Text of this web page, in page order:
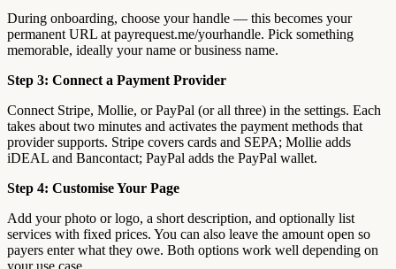
During onboarding, choose your handle — this becomes your
permanent URL at payrequest.me/yourhandle. Pick something
memorable, ideally your name or business name.
Step 3: Connect a Payment Provider
Connect Stripe, Mollie, or PayPal (or all three) in the settings. Each
takes about two minutes and activates the payment methods that
provider supports. Stripe covers cards and SEPA; Mollie adds
iDEAL and Bancontact; PayPal adds the PayPal wallet.
Step 4: Customise Your Page
Add your photo or logo, a short description, and optionally list
services with fixed prices. You can also leave the amount open so
payers enter what they owe. Both options work well depending on
your use case.